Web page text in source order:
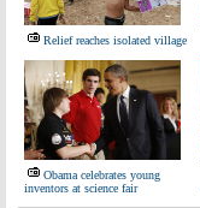
Relief reaches isolated village
Obama celebrates young
inventors at science fair